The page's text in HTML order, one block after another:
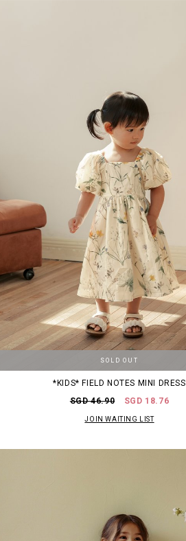
SOLD OUT
*KIDS* FIELD NOTES MINI DRESS
SGD 46.90
SGD 18.76
JOIN WAITING LIST